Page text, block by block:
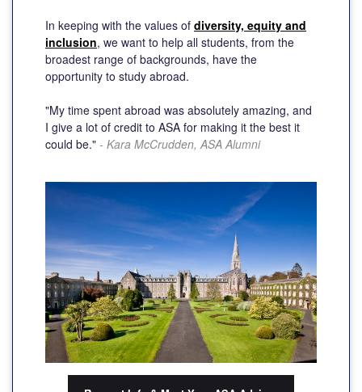
In keeping with the values of diversity, equity and
inclusion, we want to help all students, from the
broadest range of backgrounds, have the
opportunity to study abroad.
"My time spent abroad was absolutely amazing, and
I give a lot of credit to ASA for making it the best it
could be." - Kara McCrudden, ASA Alumni